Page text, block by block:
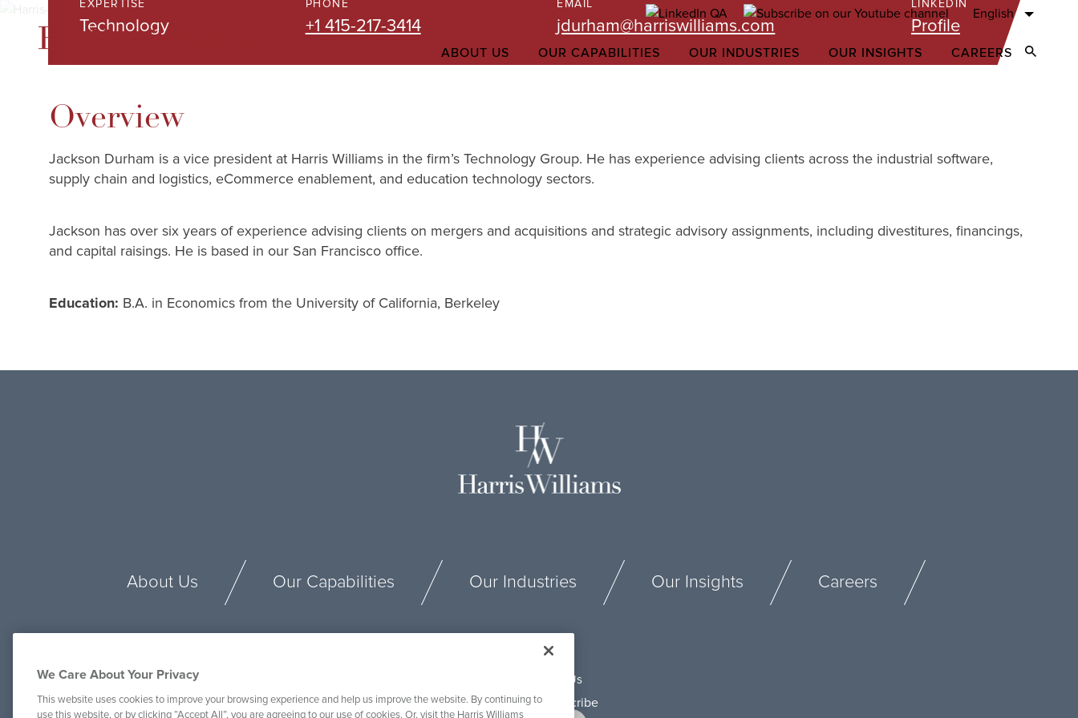
English
ABOUT US OUR CAPABILITIES OUR INDUSTRIES OUR INSIGHTS CAREERS Open
EXPERTISE
Technology
PHONE
+1 415-217-3414
EMAIL
jdurham@harriswilliams.com
LINKEDIN
Profile
Overview
Jackson Durham is a vice president at Harris Williams in the firm’s Technology Group. He has experience advising clients across the industrial software,
supply chain and logistics, eCommerce enablement, and education technology sectors.
Jackson has over six years of experience advising clients on mergers and acquisitions and strategic advisory assignments, including divestitures, financings,
and capital raisings. He is based in our San Francisco office.
Education: B.A. in Economics from the University of California, Berkeley
About Us Our Capabilities Our Industries Our Insights Careers
Connect With Us
We Care About Your Privacy
This website uses cookies to improve your browsing experience and help us improve the website. By continuing to
use this website, or by clicking “Accept All”, you are agreeing to our use of cookies. Or, visit the Harris Williams